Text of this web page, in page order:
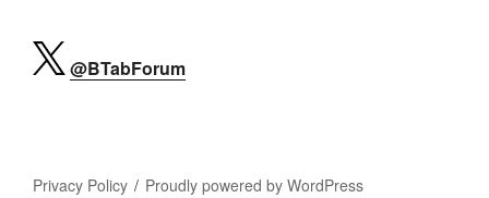
@BTabForum
Privacy Policy Proudly powered by WordPress